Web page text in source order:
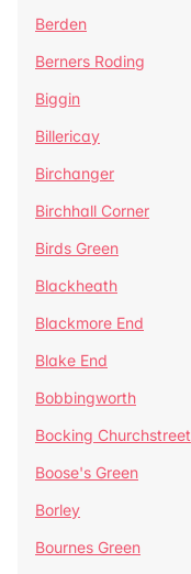
Berden
Berners Roding
Biggin
Billericay
Birchanger
Birchhall Corner
Birds Green
Blackheath
Blackmore End
Blake End
Bobbingworth
Bocking Churchstreet
Boose's Green
Borley
Bournes Green